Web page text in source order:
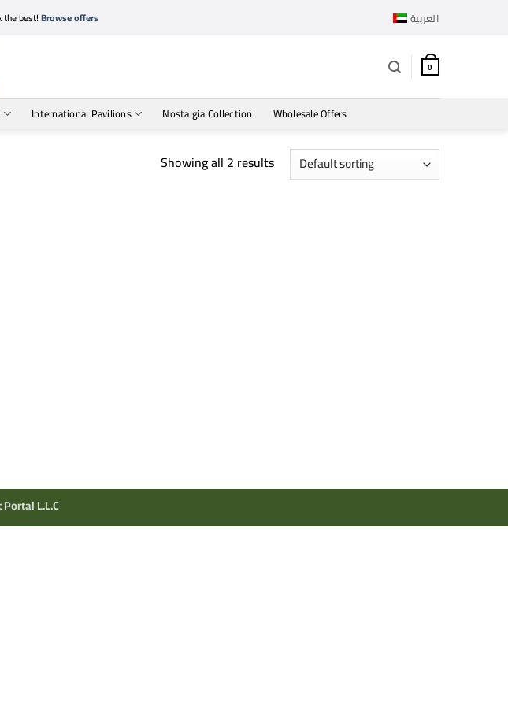
the best!Browse offers العربية
0
International Pavilions Nostalgia Collection Wholesale Offers
Showing all 2 results
Portal L.L.C